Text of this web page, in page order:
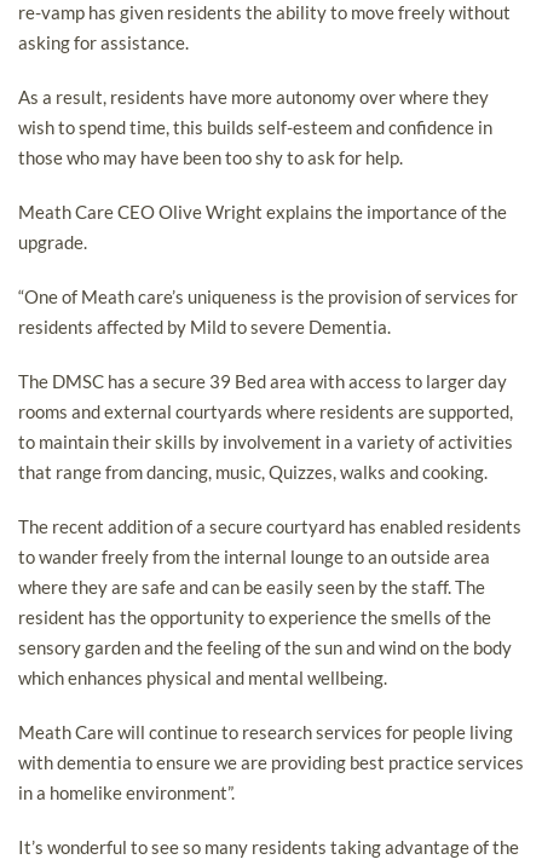
re-vamp has given residents the ability to move freely without
asking for assistance.
As a result, residents have more autonomy over where they
wish to spend time, this builds self-esteem and confidence in
those who may have been too shy to ask for help.
Meath Care CEO Olive Wright explains the importance of the
upgrade.
“One of Meath care’s uniqueness is the provision of services for
residents affected by Mild to severe Dementia.
The DMSC has a secure 39 Bed area with access to larger day
rooms and external courtyards where residents are supported,
to maintain their skills by involvement in a variety of activities
that range from dancing, music, Quizzes, walks and cooking.
The recent addition of a secure courtyard has enabled residents
to wander freely from the internal lounge to an outside area
where they are safe and can be easily seen by the staff. The
resident has the opportunity to experience the smells of the
sensory garden and the feeling of the sun and wind on the body
which enhances physical and mental wellbeing.
Meath Care will continue to research services for people living
with dementia to ensure we are providing best practice services
in a homelike environment”.
It’s wonderful to see so many residents taking advantage of the